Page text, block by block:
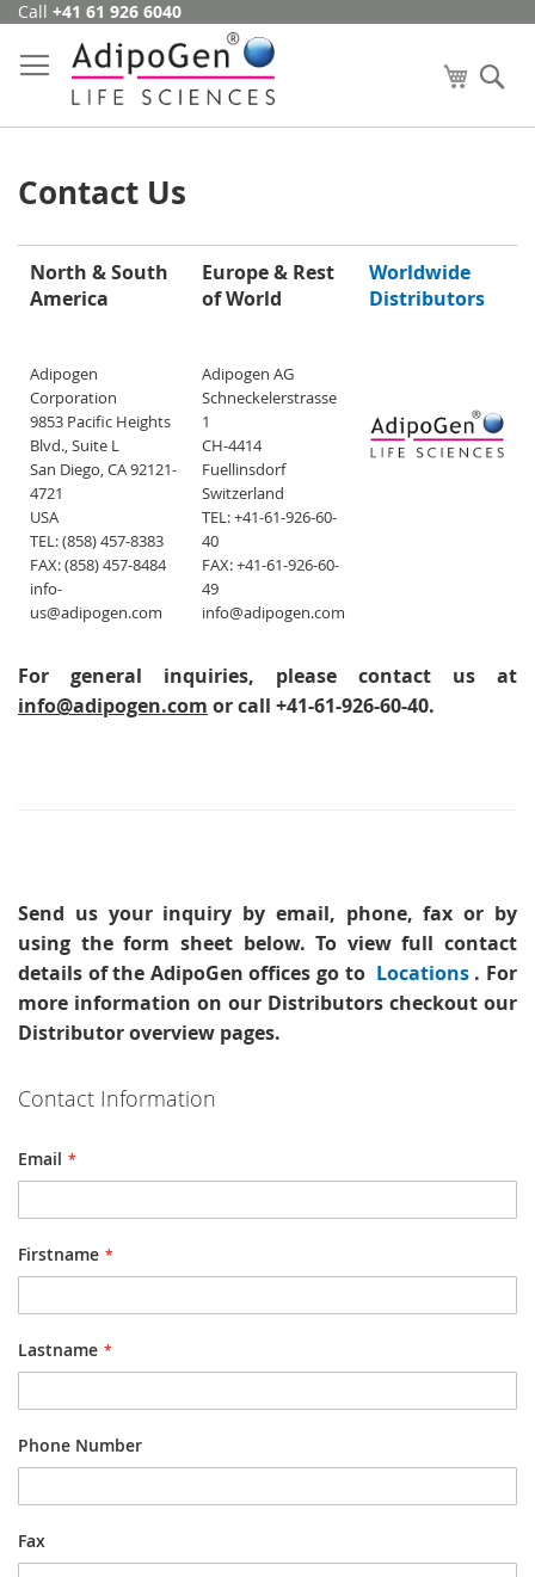
Skip
Content
Call +41 61 926 6040
My Cart
Contact Us
North & South
America
Europe & Rest
of World
Worldwide
Distributors
Adipogen
Corporation
9853 Pacific Heights
Blvd., Suite L
San Diego, CA 92121-
4721
USA
TEL: (858) 457-8383
FAX: (858) 457-8484
info-
us@adipogen.com
Adipogen AG
Schneckelerstrasse
1
CH-4414
Fuellinsdorf
Switzerland
TEL: +41-61-926-60-
40
FAX: +41-61-926-60-
49
info@adipogen.com
For general inquiries, please contact us at
info@adipogen.com or call +41-61-926-60-40.
Send us your inquiry by email, phone, fax or by
using the form sheet below. To view full contact
details of the AdipoGen offices go to Locations . For
more information on our Distributors checkout our
Distributor overview pages.
Contact Information
Email
Firstname
Lastname
Phone Number
Fax